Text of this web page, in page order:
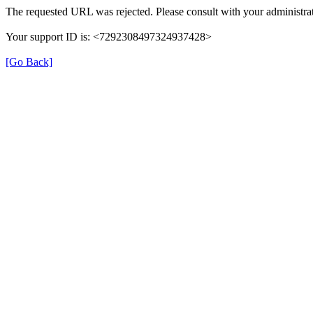
The requested URL was rejected. Please consult with your
Your support ID is: <7292308497324937428>
[Go Back]